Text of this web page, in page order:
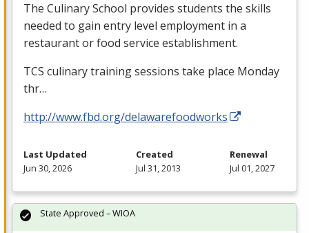
The Culinary School provides students the skills
needed to gain entry level employment in a
restaurant or food service establishment.
TCS culinary training sessions take place Monday
thr…
http://www.fbd.org/delawarefoodworks
Last Updated
Jun 30, 2026
Created
Jul 31, 2013
Renewal
Jul 01, 2027
State Approved – WIOA